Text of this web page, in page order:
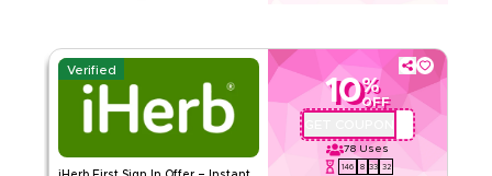
School & other holidays. Redeem now.
iHERB Terms And Conditions
Min Order
Web/App
Verified
10%
OFF
78 Uses
146
8 33
31